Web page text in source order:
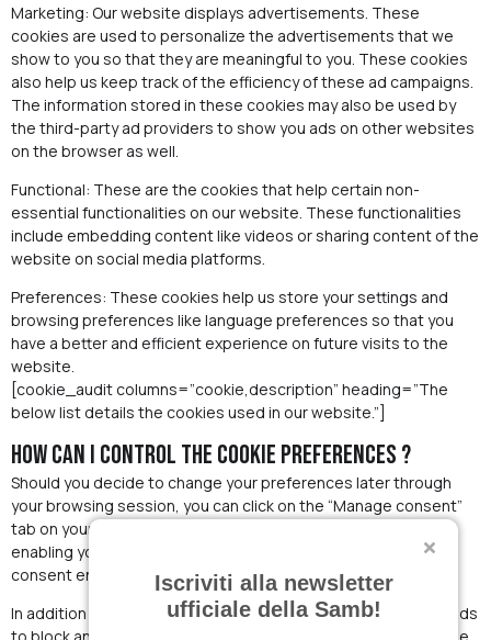
Marketing: Our website displays advertisements. These
cookies are used to personalize the advertisements that we
show to you so that they are meaningful to you. These cookies
also help us keep track of the efficiency of these ad campaigns.
The information stored in these cookies may also be used by
the third-party ad providers to show you ads on other websites
on the browser as well.
Functional: These are the cookies that help certain non-
essential functionalities on our website. These functionalities
include embedding content like videos or sharing content of the
website on social media platforms.
Preferences: These cookies help us store your settings and
browsing preferences like language preferences so that you
have a better and efficient experience on future visits to the
website.
[cookie_audit columns=”cookie,description” heading=”The
below list details the cookies used in our website.”]
How can I control the cookie preferences ?
Should you decide to change your preferences later through
your browsing session, you can click on the “Manage consent”
tab on your screen. This will display the consent notice again
enabling you to change your preferences or withdraw your
consent entirely.
In addition to this, different browsers provide different methods
Iscriviti alla newsletter
ufficiale della Samb!